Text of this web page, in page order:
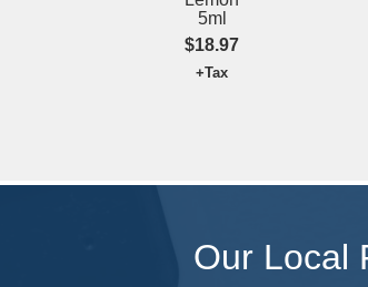
$17.97
+Tax
Our Local